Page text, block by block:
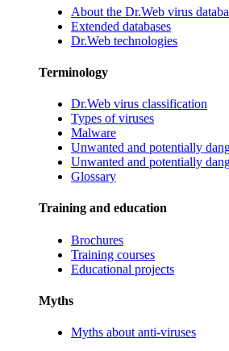
About the Dr.Web virus
Extended databases
Dr.Web technologies
Terminology
Dr.Web virus classification
Types of viruses
Malware
Unwanted and potentially
Unwanted and potentially
Glossary
Training and education
Brochures
Training courses
Educational projects
Myths
Myths about anti-viruses